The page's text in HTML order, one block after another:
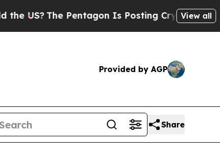
The Pentagon Is Posting Cryptic BiblicalView all
Provided by AGP
Share